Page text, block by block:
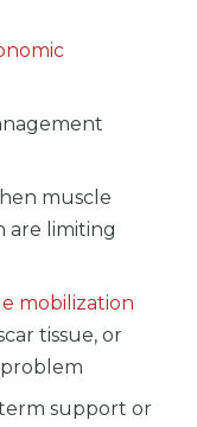
muscle
are limiting
mobilization
tissue, or
support or